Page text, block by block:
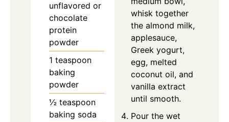
unflavored or
chocolate
protein
powder
1 teaspoon
baking
powder
½ teaspoon
baking soda
whisk together
the almond milk,
applesauce,
Greek yogurt,
egg, melted
coconut oil, and
vanilla extract
until smooth.
Pour the wet